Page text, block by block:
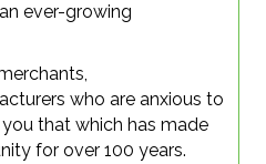
ever-growing
who are anxious to
that which has made
for over 100 years.